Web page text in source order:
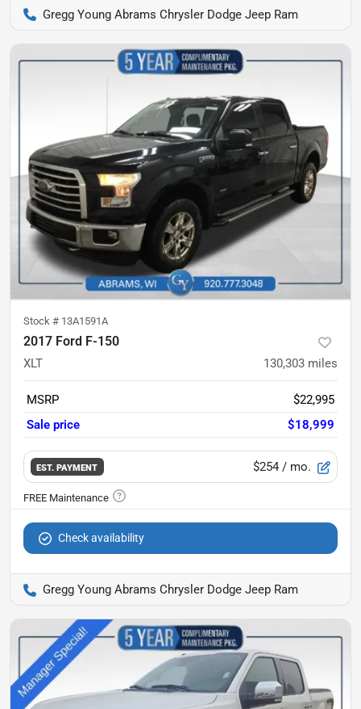
Gregg Young Abrams Chrysler Dodge Jeep Ram
Stock # 13A1591A
2017 Ford F-150
XLT 130,303 miles
MSRP
$22,995
Sale price
$18,999
EST. PAYMENT $254 / mo.
Check availability
Gregg Young Abrams Chrysler Dodge Jeep Ram